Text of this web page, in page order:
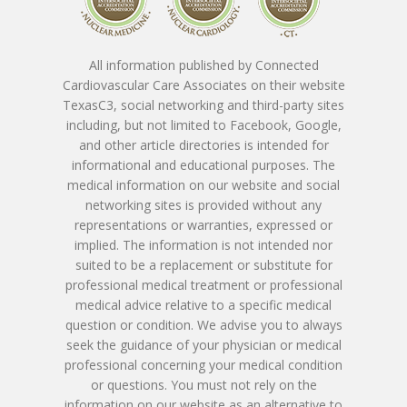
All information published by Connected
Cardiovascular Care Associates on their website
TexasC3, social networking and third-party sites
including, but not limited to Facebook, Google,
and other article directories is intended for
informational and educational purposes. The
medical information on our website and social
networking sites is provided without any
representations or warranties, expressed or
implied. The information is not intended nor
suited to be a replacement or substitute for
professional medical treatment or professional
medical advice relative to a specific medical
question or condition. We advise you to always
seek the guidance of your physician or medical
professional concerning your medical condition
or questions. You must not rely on the
PET CT Scanner At C3
Remote Monitoring
Second Opinion Clinic
Nicholas
Azizul Rehman, MD
Syed Saad, MD
Ken Johnson, MD,
Victoria Skobel, ANP-C
Heather M. George,
Karyn Petty, AGACNP-
Download New
Submit New Patient
Work
Patient Blood
Contact
Book Online
Contact Us
Schedule Or Start A
Telemedicine Visit
Patient
214-814-1550